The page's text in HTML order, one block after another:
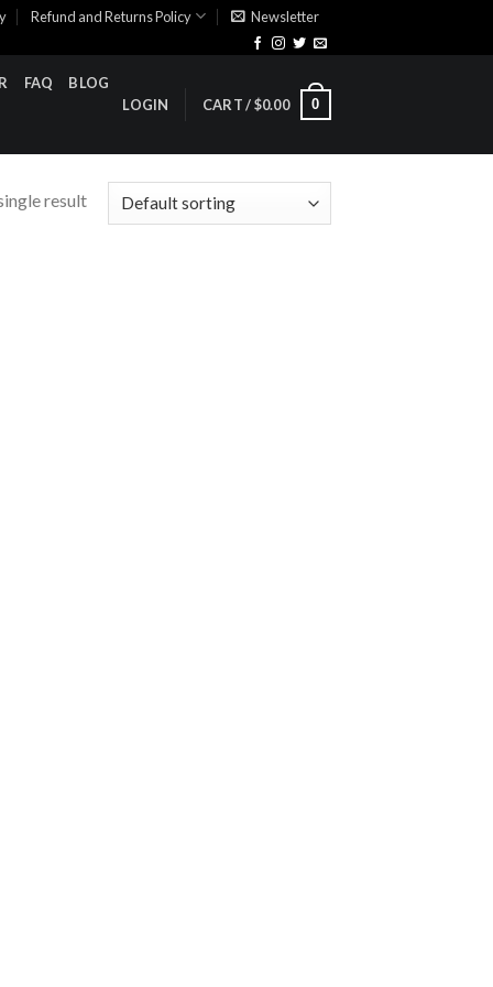
Refund and Returns Policy Newsletter
FAQ
BLOG
LOGIN
CART /$0.00 0
result